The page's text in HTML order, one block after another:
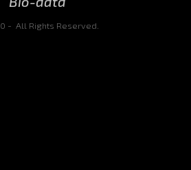
- All Rights Reserved.